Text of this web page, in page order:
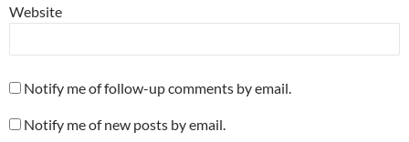
Website
Notify me of follow-up comments by email.
Notify me of new posts by email.